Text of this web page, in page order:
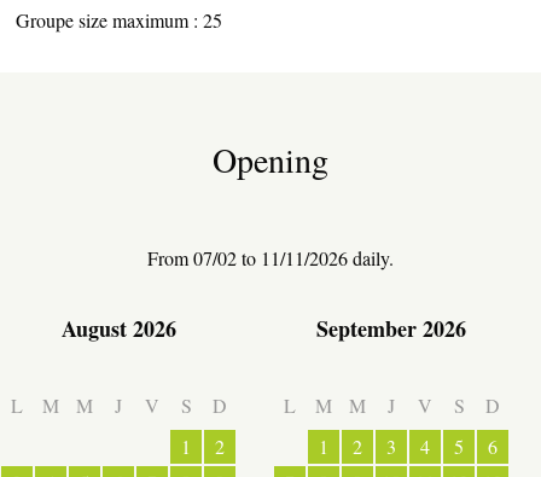
Groupe size maximum : 25
Opening
From 07/02 to 11/11/2026 daily.
August 2026
L M M J V S
D
1
2
September 2026
L M M J V S
D
1
2 3 4 5
6